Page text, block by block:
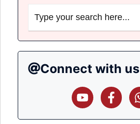
for:
Connect with us